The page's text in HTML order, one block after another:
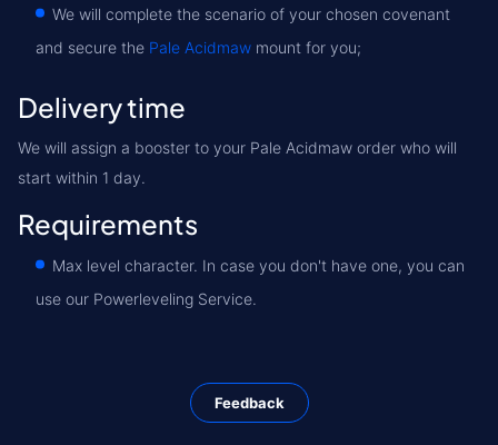
We will complete the scenario of your chosen covenant
and secure the Pale Acidmaw mount for you;
Delivery time
We will assign a booster to your Pale Acidmaw order who will
start within 1 day.
Requirements
Max level character. In case you don't have one, you can
use our Powerleveling Service.
Feedback